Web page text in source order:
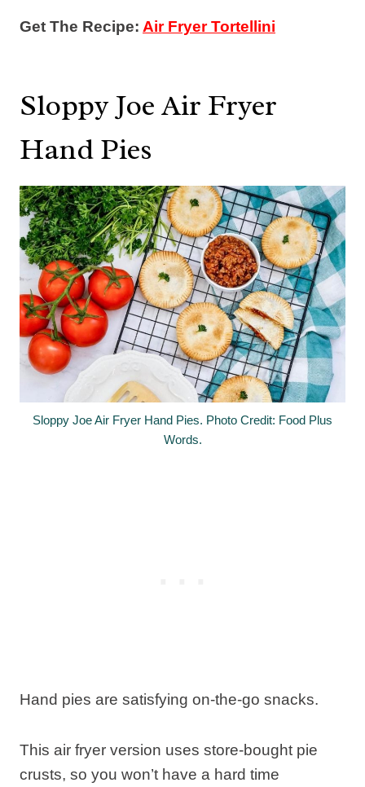
Get The Recipe: Air Fryer Tortellini
Sloppy Joe Air Fryer
Hand Pies
Sloppy Joe Air Fryer Hand Pies. Photo Credit: Food Plus
Words.
Hand pies are satisfying on-the-go snacks.
This air fryer version uses store-bought pie
crusts, so you won’t have a hard time